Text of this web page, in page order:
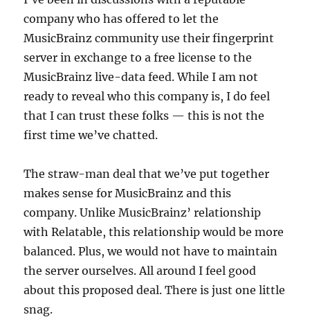
company who has offered to let the
MusicBrainz community use their fingerprint
server in exchange to a free license to the
MusicBrainz live-data feed. While I am not
ready to reveal who this company is, I do feel
that I can trust these folks — this is not the
first time we’ve chatted.
The straw-man deal that we’ve put together
makes sense for MusicBrainz and this
company. Unlike MusicBrainz’ relationship
with Relatable, this relationship would be more
balanced. Plus, we would not have to maintain
the server ourselves. All around I feel good
about this proposed deal. There is just one little
snag.